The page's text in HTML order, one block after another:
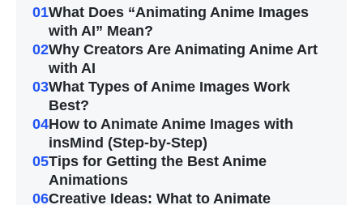
01What Does “Animating Anime Images
with AI” Mean?
02Why Creators Are Animating Anime Art
with AI
03What Types of Anime Images Work
Best?
04How to Animate Anime Images with
insMind (Step-by-Step)
05Tips for Getting the Best Anime
Animations
06Creative Ideas: What to Animate